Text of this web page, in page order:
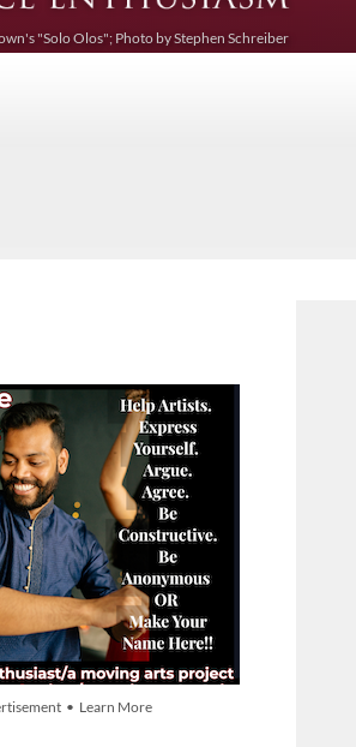
"Solo Olos"; Photo by Stephen Schreiber
• Learn More